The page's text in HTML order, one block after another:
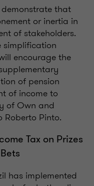
demonstrate that
or inertia in
of stakeholders.
simplification
encourage the
of pension
of income to
of Own and
Roberto Pinto.
Tax on Prizes
has implemented